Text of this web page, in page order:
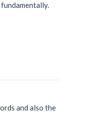
and also the